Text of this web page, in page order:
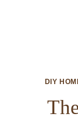
DIY